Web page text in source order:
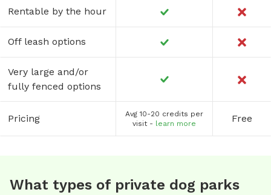
Rentable by the hour
Off leash options
Very large and/or
fully fenced options
Pricing
Avg 10-20 credits per
visit - learn more Free
What types of private dog parks